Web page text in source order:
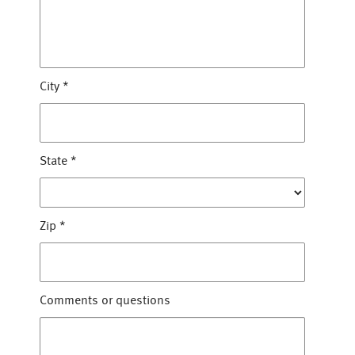
City *
State *
Zip *
Comments or questions